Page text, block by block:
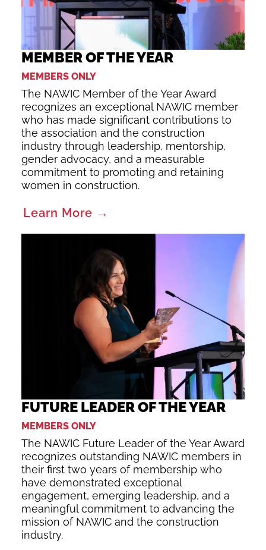
MEMBER OF THE YEAR
MEMBERS ONLY
The NAWIC Member of the Year Award
recognizes an exceptional NAWIC member
who has made significant contributions to
the association and the construction
industry through leadership, mentorship,
gender advocacy, and a measurable
commitment to promoting and retaining
women in construction.
Learn More →
FUTURE LEADER OF THE YEAR
MEMBERS ONLY
The NAWIC Future Leader of the Year Award
recognizes outstanding NAWIC members in
their first two years of membership who
have demonstrated exceptional
engagement, emerging leadership, and a
meaningful commitment to advancing the
mission of NAWIC and the construction
industry.